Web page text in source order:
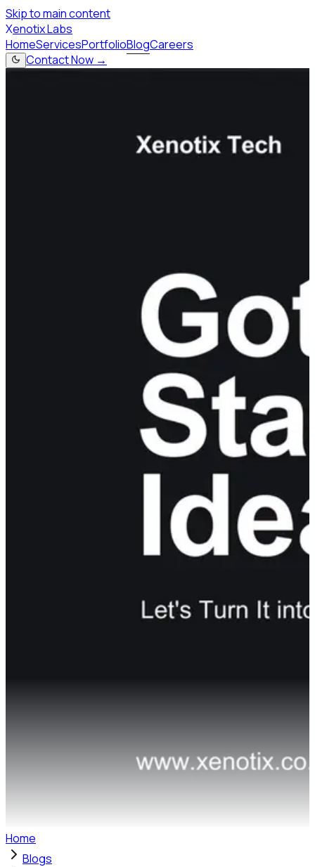
Skip to main content
Xenotix Labs
HomeServicesPortfolioBlogCareers
Contact Now →
Home
Blogs